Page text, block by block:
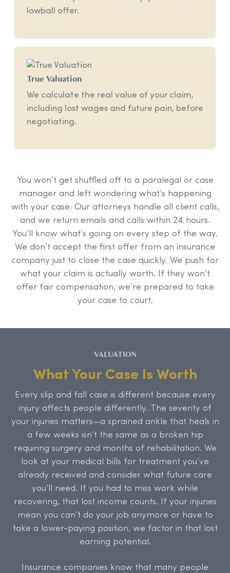
lowball offer.
True Valuation
We calculate the real value of your claim,
including lost wages and future pain, before
negotiating.
You won’t get shuffled off to a paralegal or case
manager and left wondering what’s happening
with your case. Our attorneys handle all client calls,
and we return emails and calls within 24 hours.
You’ll know what’s going on every step of the way.
We don’t accept the first offer from an insurance
company just to close the case quickly. We push for
what your claim is actually worth. If they won’t
offer fair compensation, we’re prepared to take
your case to court.
VALUATION
What Your Case Is Worth
Every slip and fall case is different because every
injury affects people differently. The severity of
your injuries matters—a sprained ankle that heals in
a few weeks isn’t the same as a broken hip
requiring surgery and months of rehabilitation. We
look at your medical bills for treatment you’ve
already received and consider what future care
you’ll need. If you had to miss work while
recovering, that lost income counts. If your injuries
mean you can’t do your job anymore or have to
take a lower-paying position, we factor in that lost
earning potential.
Insurance companies know that many people